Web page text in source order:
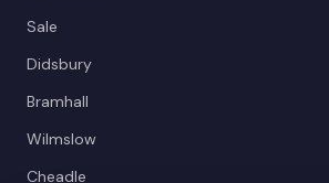
Sale
Didsbury
Bramhall
Wilmslow
Cheadle